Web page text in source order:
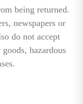
being returned.
newspapers or
do not accept
hazardous